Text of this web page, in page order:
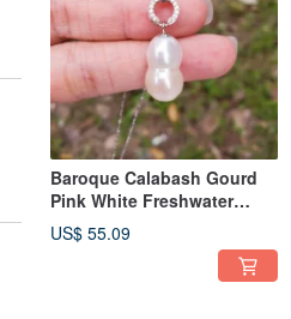
Baroque Calabash Gourd
Pink White Freshwater
Pearl 925 Sterling Silver
Necklace
US$ 55.09